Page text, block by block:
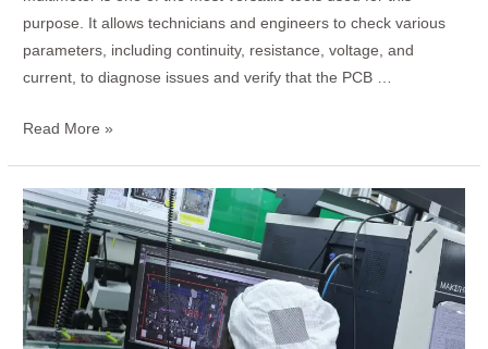
purpose. It allows technicians and engineers to check various
parameters, including continuity, resistance, voltage, and
current, to diagnose issues and verify that the PCB …
Read More »
How
to
Design
a
Keyboard
PCB